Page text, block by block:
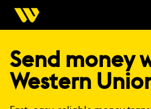
Send money
Western